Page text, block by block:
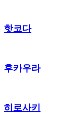
핫코다
후카우라
히로사키